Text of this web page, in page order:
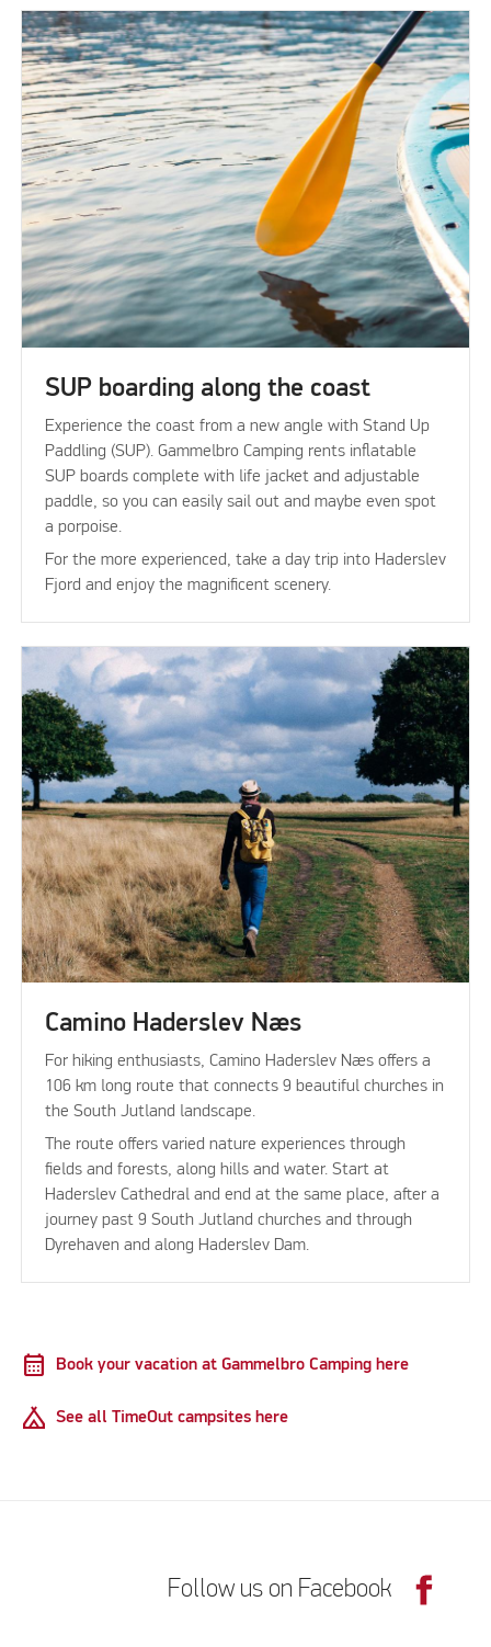
SUP boarding along the coast
Experience the coast from a new angle with Stand Up
Paddling (SUP). Gammelbro Camping rents inflatable
SUP boards complete with life jacket and adjustable
paddle, so you can easily sail out and maybe even spot
a porpoise.
For the more experienced, take a day trip into Haderslev
Fjord and enjoy the magnificent scenery.
Camino Haderslev Næs
For hiking enthusiasts, Camino Haderslev Næs offers a
106 km long route that connects 9 beautiful churches in
the South Jutland landscape.
The route offers varied nature experiences through
fields and forests, along hills and water. Start at
Haderslev Cathedral and end at the same place, after a
journey past 9 South Jutland churches and through
Dyrehaven and along Haderslev Dam.
calendar_month Book your vacation at Gammelbro Camping here
Camping See all TimeOut campsites here
Follow us on Facebook